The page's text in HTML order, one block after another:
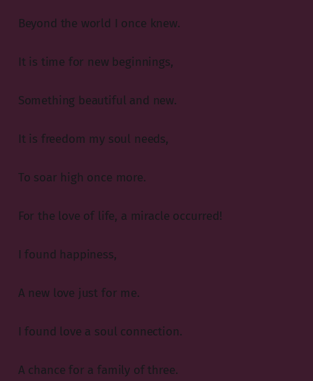
Beyond the world I once knew.
It is time for new beginnings,
Something beautiful and new.
It is freedom my soul needs,
To soar high once more.
For the love of life, a miracle occurred!
I found happiness,
A new love just for me.
I found love a soul connection.
A chance for a family of three.